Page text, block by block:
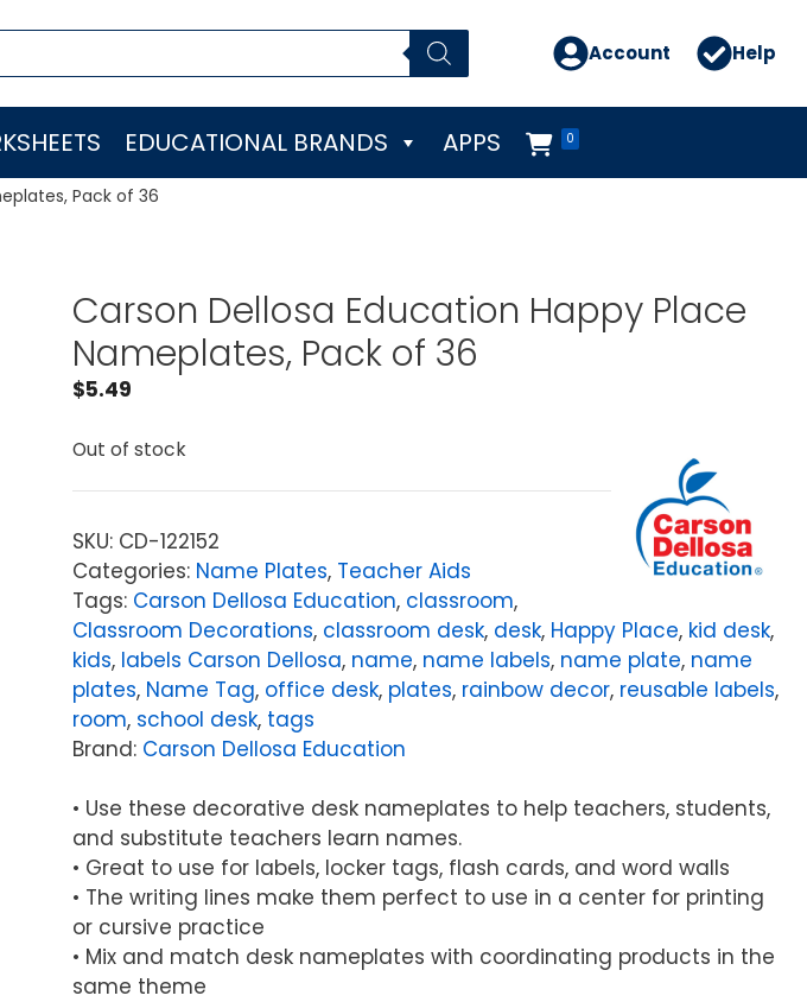
Account Help
EDUCATIONAL BRANDS 0
APPS
Pack of 36
Carson Dellosa Education Happy Place
Nameplates, Pack of 36
$5.49
Out of stock
SKU: CD-122152
Categories: Name Plates, Teacher Aids
Tags: Carson Dellosa Education, classroom,
Classroom Decorations, classroom desk, desk, Happy Place, kid desk,
kids, labels Carson Dellosa, name, name labels, name plate, name
plates, Name Tag, office desk, plates, rainbow decor, reusable labels,
room, school desk, tags
Brand: Carson Dellosa Education
• Use these decorative desk nameplates to help teachers, students,
and substitute teachers learn names.
• Great to use for labels, locker tags, flash cards, and word walls
• The writing lines make them perfect to use in a center for printing
or cursive practice
• Mix and match desk nameplates with coordinating products in the
same theme